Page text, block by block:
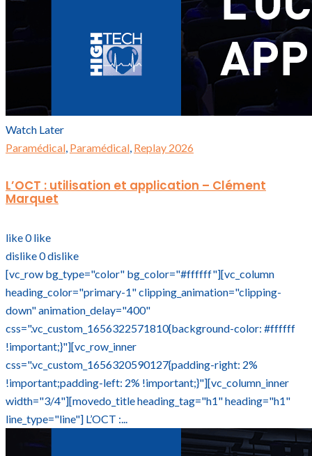
Watch Later
Paramédical, Paramédical, Replay 2026
L’OCT : utilisation et application – Clément
Marquet
like0 like
dislike0dislike
[vc_row bg_type="color" bg_color="#ffffff"][vc_column
heading_color="primary-1" clipping_animation="clipping-
down" animation_delay="400"
css=".vc_custom_1656322571810{background-color: #ffffff
!important;}"][vc_row_inner
css=".vc_custom_1656320590127{padding-right: 2%
!important;padding-left: 2% !important;}"][vc_column_inner
width="3/4"][movedo_title heading_tag="h1" heading="h1"
line_type="line"] L’OCT :...